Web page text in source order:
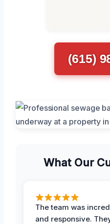
(615)
What Our
The team was
and responsive.